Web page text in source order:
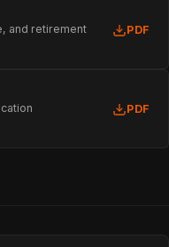
and retirement
PDF
PDF